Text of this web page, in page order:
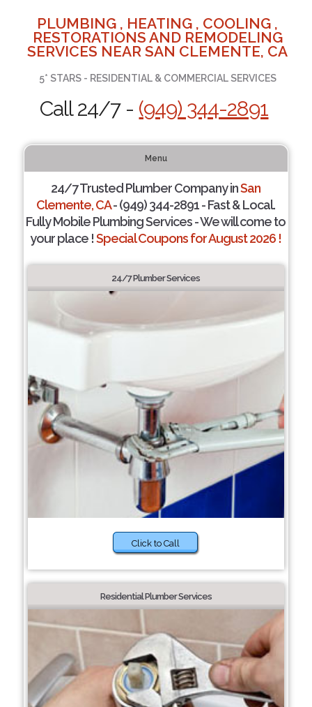
PLUMBING , HEATING , COOLING ,
RESTORATIONS AND REMODELING
SERVICES NEAR SAN CLEMENTE, CA
5* STARS - RESIDENTIAL & COMMERCIAL SERVICES
Call 24/7 - (949) 344-2891
Menu
24/7 Trusted Plumber Company inSan
Clemente, CA- (949) 344-2891 - Fast & Local.
Fully Mobile Plumbing Services - We will come to
your place !Special Coupons for August 2026 !
24/7 Plumber Services
Click to Call
Residential Plumber Services